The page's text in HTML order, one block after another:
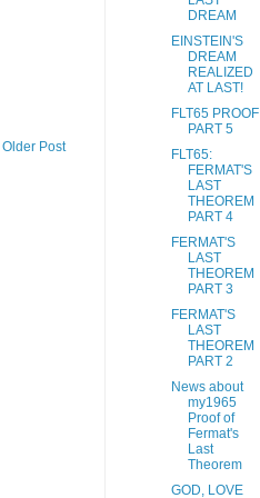
Older Post
DREAM
EINSTEIN'S
DREAM
REALIZED
AT LAST!
FLT65 PROOF
PART 5
FLT65:
FERMAT'S
LAST
THEOREM
PART 4
FERMAT'S
LAST
THEOREM
PART 3
FERMAT'S
LAST
THEOREM
PART 2
News about
my1965
Proof of
Fermat's
Last
Theorem
GOD, LOVE